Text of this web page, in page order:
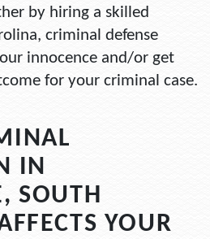
by hiring a skilled
criminal defense
innocence and/or get
for your criminal case.
IN
SOUTH
YOUR